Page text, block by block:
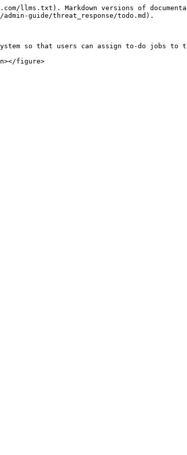
llms.txt). Markdown versions of
guide/threat_response/todo.md).
so that users can assign to-do jobs to